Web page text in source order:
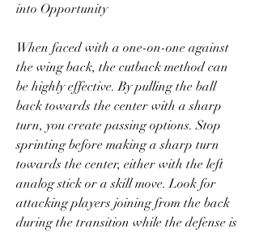
into Opportunity
When faced with a one-on-one against
the wing back, the cutback method can
be highly effective. By pulling the ball
back towards the center with a sharp
turn, you create passing options. Stop
sprinting before making a sharp turn
towards the center, either with the left
analog stick or a skill move. Look for
attacking players joining from the back
during the transition while the defense is